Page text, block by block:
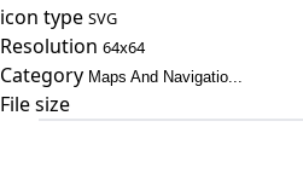
icon type SVG
Resolution 64x64
Category Maps And Navigatio...
File size